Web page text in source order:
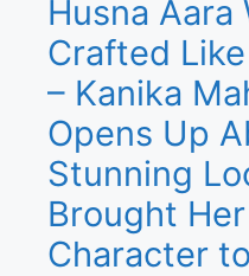
Husna Aara
Crafted
– Kanika
Opens Up
Stunning
Brought Her
Character